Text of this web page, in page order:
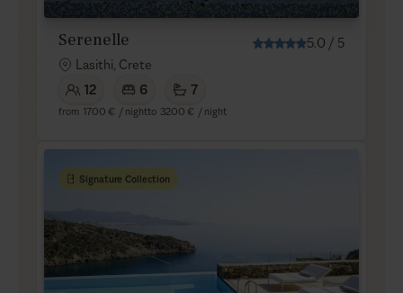
Serenelle 5.0 / 5
Lasithi, Crete
12
6 7
from 1700 € / nightto 3200 € / night
Signature Collection